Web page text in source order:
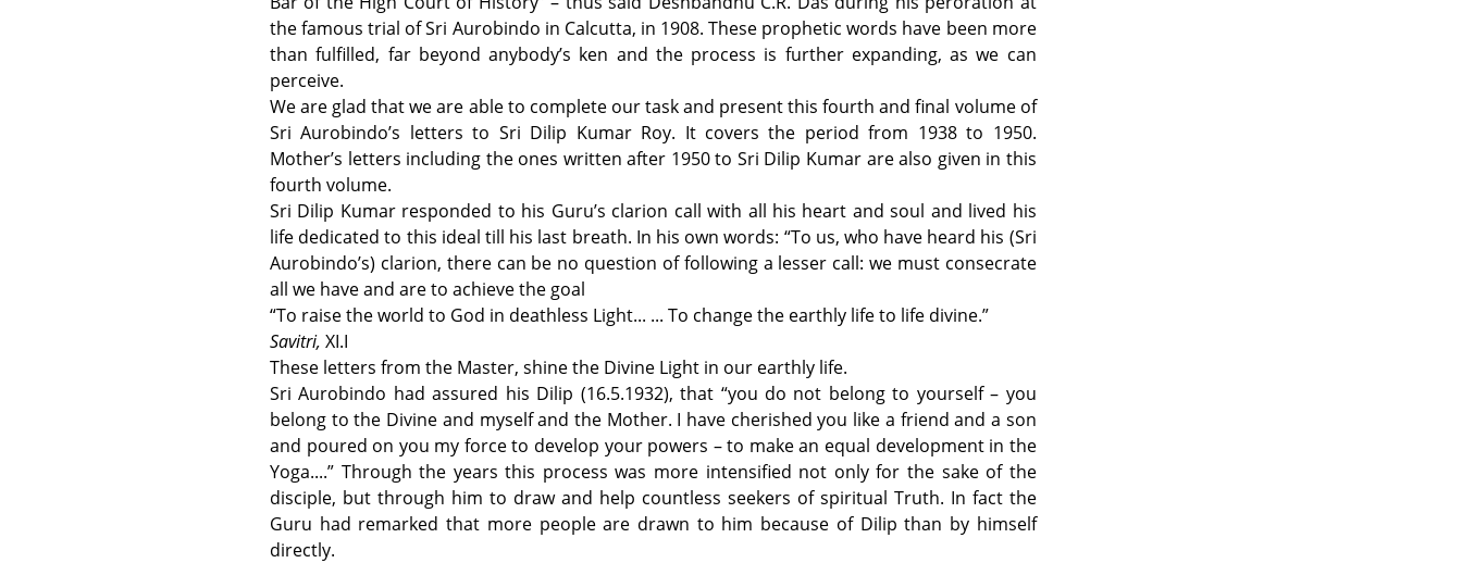
the famous trial of Sri Aurobindo in Calcutta, in 1908. These prophetic words have been more
than fulfilled, far beyond anybody’s ken and the process is further expanding, as we can
perceive.
We are glad that we are able to complete our task and present this fourth and final volume of
Sri Aurobindo’s letters to Sri Dilip Kumar Roy. It covers the period from 1938 to 1950.
Mother’s letters including the ones written after 1950 to Sri Dilip Kumar are also given in this
fourth volume.
Sri Dilip Kumar responded to his Guru’s clarion call with all his heart and soul and lived his
life dedicated to this ideal till his last breath. In his own words: “To us, who have heard his (Sri
Aurobindo’s) clarion, there can be no question of following a lesser call: we must consecrate
all we have and are to achieve the goal
“To raise the world to God in deathless Light... ... To change the earthly life to life divine.”
Savitri,XI.I
These letters from the Master, shine the Divine Light in our earthly life.
Sri Aurobindo had assured his Dilip (16.5.1932), that “you do not belong to yourself – you
belong to the Divine and myself and the Mother. I have cherished you like a friend and a son
and poured on you my force to develop your powers – to make an equal development in the
Yoga....” Through the years this process was more intensified not only for the sake of the
disciple, but through him to draw and help countless seekers of spiritual Truth. In fact the
Guru had remarked that more people are drawn to him because of Dilip than by himself
directly.